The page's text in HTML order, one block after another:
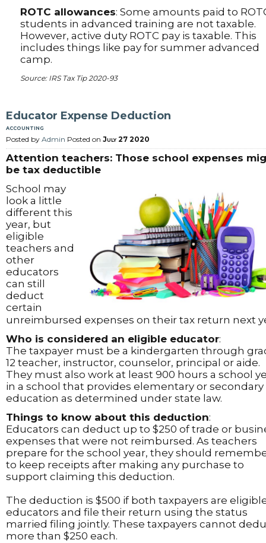
ROTC allowances: Some amounts paid to
students in advanced training are not taxable.
However, active duty ROTC pay is taxable. This
includes things like pay for summer advanced
camp.
Source: IRS Tax Tip 2020-93
Educator Expense Deduction
accounting
Posted by Admin Posted on July 27 2020
Attention teachers: Those school expenses
be tax deductible
School may
look a little
different this
year, but
eligible
teachers and
other
educators
can still
deduct
certain
unreimbursed expenses on their tax return next
Who is considered an eligible educator:
The taxpayer must be a kindergarten through
12 teacher, instructor, counselor, principal or aide.
They must also work at least 900 hours a school
in a school that provides elementary or secondary
education as determined under state law.
Things to know about this deduction:
Educators can deduct up to $250 of trade or
expenses that were not reimbursed. As teachers
prepare for the school year, they should
to keep receipts after making any purchase to
support claiming this deduction.
The deduction is $500 if both taxpayers are
educators and file their return using the status
married filing jointly. These taxpayers cannot
more than $250 each.